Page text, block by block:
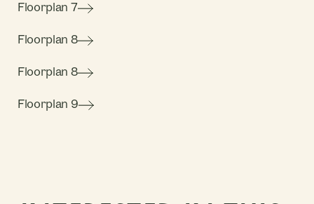
Floorplan 7
Floorplan 8
Floorplan 8
Floorplan 9